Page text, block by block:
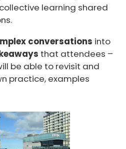
learning shared
conversations into
that attendees –
be able to revisit and
practice, examples